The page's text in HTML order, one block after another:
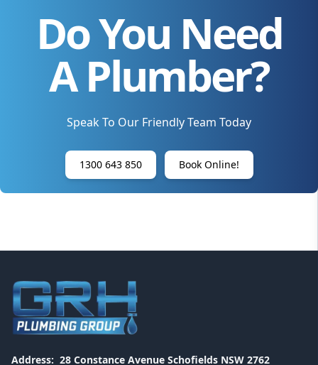
Do You Need
A Plumber?
Speak To Our Friendly Team Today
1300 643 850 Book Online!
Address: 28 Constance Avenue Schofields NSW 2762